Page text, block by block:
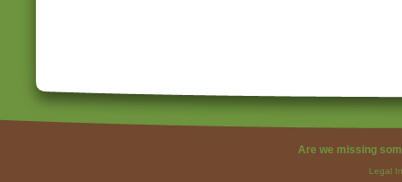
Are we missing
Legal